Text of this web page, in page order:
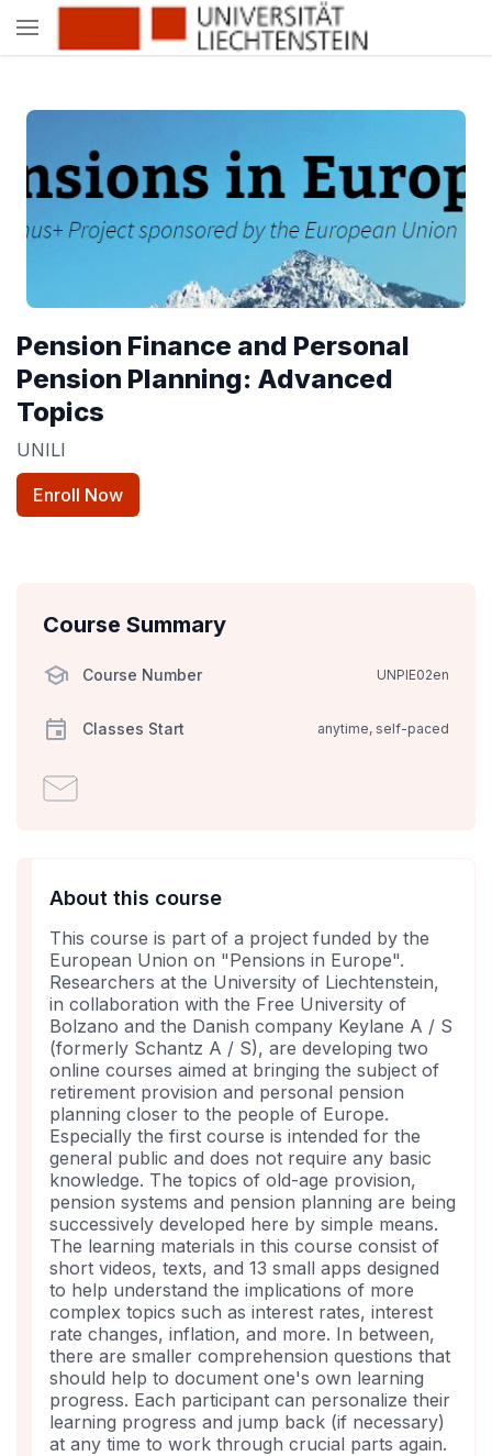
Pension Finance and Personal
Pension Planning: Advanced
Topics
UNILI
Enroll Now
About this course
This course is part of a project funded by the
European Union on "Pensions in Europe".
Researchers at the University of Liechtenstein,
in collaboration with the Free University of
Bolzano and the Danish company Keylane A / S
(formerly Schantz A / S), are developing two
online courses aimed at bringing the subject of
retirement provision and personal pension
planning closer to the people of Europe.
Especially the first course is intended for the
general public and does not require any basic
knowledge. The topics of old-age provision,
pension systems and pension planning are being
successively developed here by simple means.
The learning materials in this course consist of
short videos, texts, and 13 small apps designed
to help understand the implications of more
complex topics such as interest rates, interest
rate changes, inflation, and more. In between,
there are smaller comprehension questions that
should help to document one's own learning
progress. Each participant can personalize their
learning progress and jump back (if necessary)
at any time to work through crucial parts again.
Course Summary
Course Number UNPIE02en
Classes Start anytime, self-paced
Email
you've
in
this
course